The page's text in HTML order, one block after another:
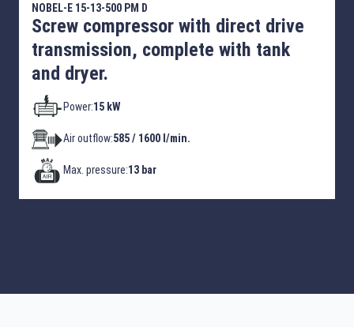
NOBEL-E 15-13-500 PM D
Screw compressor with direct drive
transmission, complete with tank
and dryer.
Power:15 kW
Air outflow:585 / 1600 l/min.
Max. pressure:13 bar